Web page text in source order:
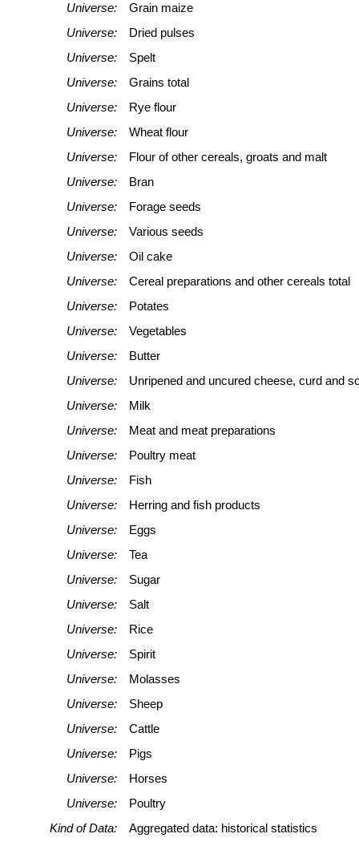
Universe:
Grain maize
Universe:
Dried pulses
Universe:
Spelt
Universe:
Grains total
Universe:
Rye flour
Universe:
Wheat flour
Universe:
Flour of other cereals, groats and malt
Universe:
Bran
Universe:
Forage seeds
Universe:
Various seeds
Universe:
Oil cake
Universe:
Cereal preparations and other cereals total
Universe:
Potates
Universe:
Vegetables
Universe:
Butter
Universe:
Unripened and uncured cheese, curd and
Universe:
Milk
Universe:
Meat and meat preparations
Universe:
Poultry meat
Universe:
Fish
Universe:
Herring and fish products
Universe:
Eggs
Universe:
Tea
Universe:
Sugar
Universe:
Salt
Universe:
Rice
Universe:
Spirit
Universe:
Molasses
Universe:
Sheep
Universe:
Cattle
Universe:
Pigs
Universe:
Horses
Universe:
Poultry
Kind of Data:
Aggregated data: historical statistics